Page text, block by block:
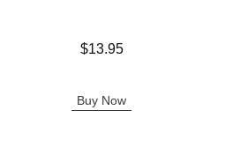
$13.95
Buy Now